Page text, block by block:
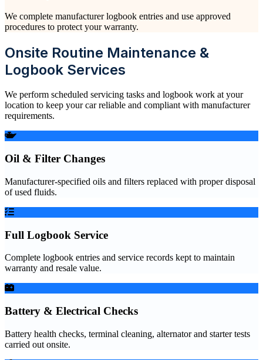
We complete manufacturer logbook entries and use approved
procedures to protect your warranty.
Onsite Routine Maintenance &
Logbook Services
We perform scheduled servicing tasks and logbook work at your
location to keep your car reliable and compliant with manufacturer
requirements.
Oil & Filter Changes
Manufacturer-specified oils and filters replaced with proper disposal
of used fluids.
Full Logbook Service
Complete logbook entries and service records kept to maintain
warranty and resale value.
Battery & Electrical Checks
Battery health checks, terminal cleaning, alternator and starter tests
carried out onsite.